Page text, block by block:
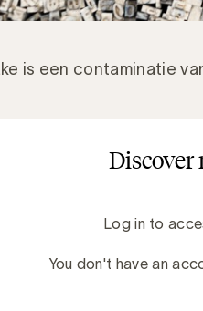
is een contaminatie
Discover
Log in to
You don't have an